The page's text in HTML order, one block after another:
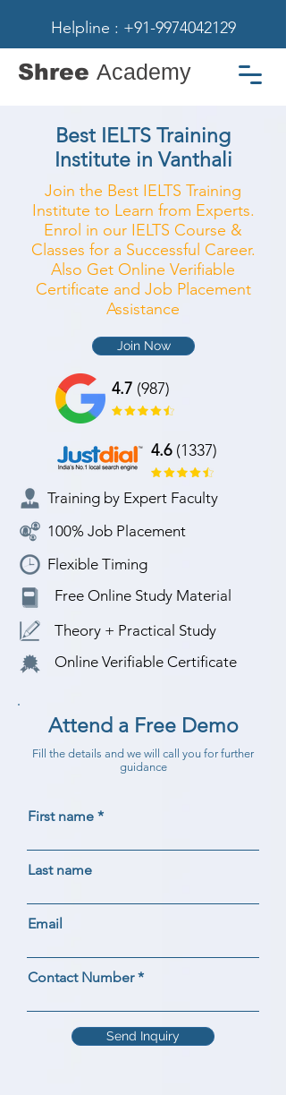
Helpline : +91-9974042129
Shree Academy
Best IELTS Training
Institute in Vanthali
Join the Best IELTS Training
Institute to Learn from Experts.
Enrol in our IELTS Course &
Classes for a Successful Career.
Also Get Online Verifiable
Certificate and Job Placement
Assistance
Join Now
4.7 (987)
4.6(1337)
Training by Expert Faculty
100% Job Placement
Flexible Timing
Free Online Study Material
Theory + Practical Study
Online Verifiable Certificate
Attend a Free Demo
Fill the details and we will call you for further
guidance
First name
Last name
Email
Contact Number
Send Inquiry